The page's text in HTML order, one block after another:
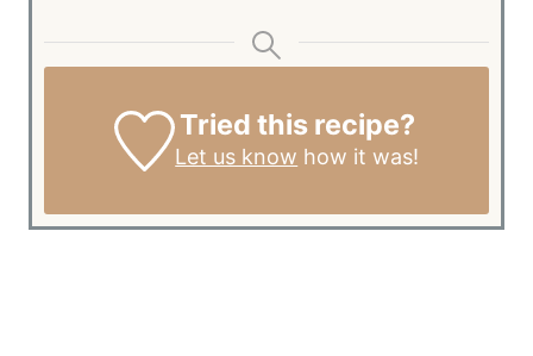
Tried this recipe?
Let us know how it was!